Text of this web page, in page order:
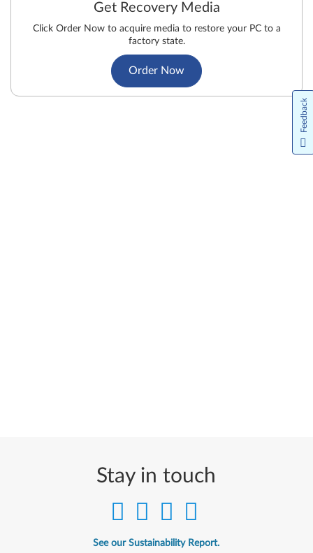
Get Recovery Media
Click Order Now to acquire media to restore your PC to a
factory state.
Order Now
Stay in touch
See our Sustainability Report.
Feedback